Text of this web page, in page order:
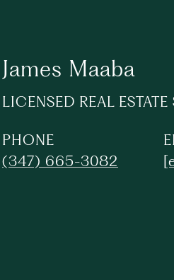
James Maaba
LICENSED REAL ESTATE
PHONE
(347) 665-3082